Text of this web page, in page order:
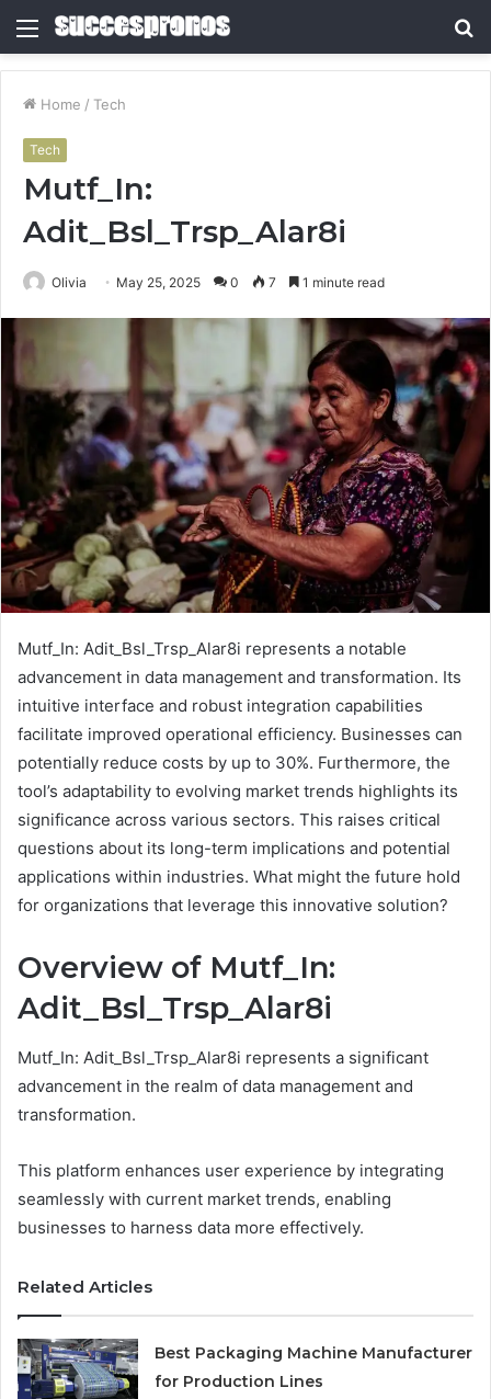
Menu
Home / Tech
Tech
Mutf_In:
Adit_Bsl_Trsp_Alar8i
Olivia May 25, 2025 0 7 1 minute read
Mutf_In: Adit_Bsl_Trsp_Alar8i represents a notable
advancement in data management and transformation. Its
intuitive interface and robust integration capabilities
facilitate improved operational efficiency. Businesses can
potentially reduce costs by up to 30%. Furthermore, the
tool’s adaptability to evolving market trends highlights its
significance across various sectors. This raises critical
questions about its long-term implications and potential
applications within industries. What might the future hold
for organizations that leverage this innovative solution?
Overview of Mutf_In:
Adit_Bsl_Trsp_Alar8i
Mutf_In: Adit_Bsl_Trsp_Alar8i represents a significant
advancement in the realm of data management and
transformation.
This platform enhances user experience by integrating
seamlessly with current market trends, enabling
businesses to harness data more effectively.
Related Articles
Best Packaging Machine Manufacturer
for Production Lines